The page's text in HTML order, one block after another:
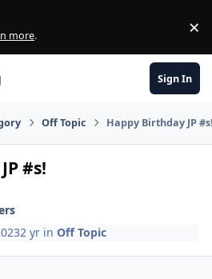
more. ×
Sign In
Off Topic Happy Birthday JP
#s!
2 yr inOff Topic